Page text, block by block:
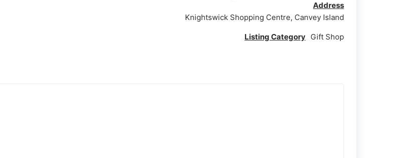
Address
Knightswick Shopping Centre, Canvey Island
Listing Category Gift Shop